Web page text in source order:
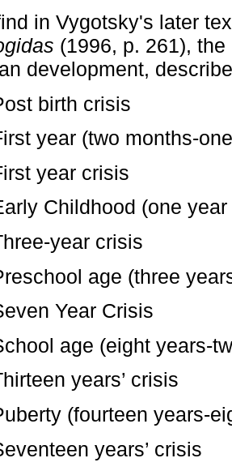
in Vygotsky's later
(1996, p. 261),
development,
birth crisis
year (two months-
year crisis
Childhood (one
year crisis
age (three
Year Crisis
age (eight years-
years’ crisis
(fourteen years-
years’ crisis